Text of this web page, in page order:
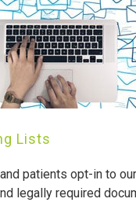
Lists
patients opt-in to
legally required